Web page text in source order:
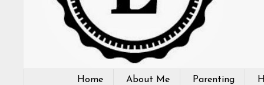
Home About Me Parenting